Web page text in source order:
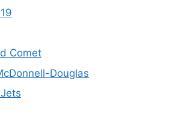
Comet
Douglas